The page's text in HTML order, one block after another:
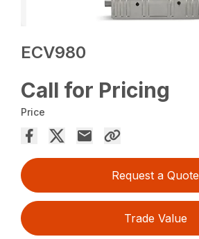
ECV980
Call for Pricing
Price
Request a Quote
Trade Value